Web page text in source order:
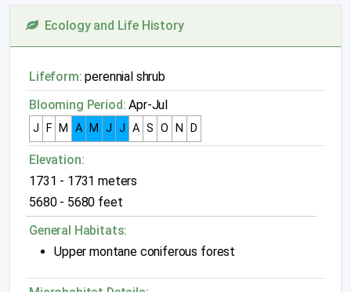
Ecology and Life History
Lifeform: perennial shrub
Blooming Period: Apr-Jul
J F M A M J J A S O N D
Elevation:
1731 - 1731 meters
5680 - 5680 feet
General Habitats:
Upper montane coniferous forest